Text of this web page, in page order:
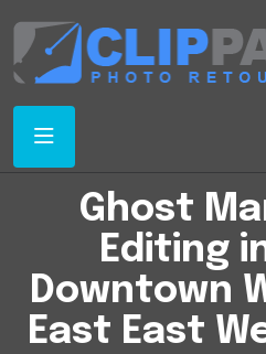
Ghost
Editing
Downtown
East East